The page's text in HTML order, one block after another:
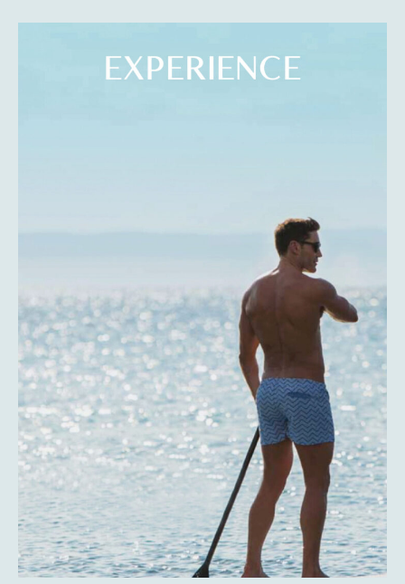
Expericence
La Paz is still a very well-kept secret for much of the
world’s population. It’s just waiting for you to come and
discover.